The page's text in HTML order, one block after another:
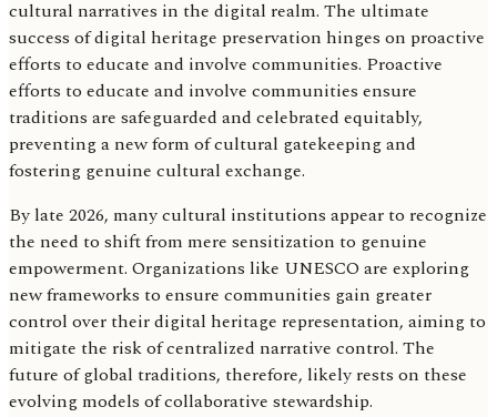
cultural narratives in the digital realm. The ultimate
success of digital heritage preservation hinges on proactive
efforts to educate and involve communities. Proactive
efforts to educate and involve communities ensure
traditions are safeguarded and celebrated equitably,
preventing a new form of cultural gatekeeping and
fostering genuine cultural exchange.
By late 2026, many cultural institutions appear to recognize
the need to shift from mere sensitization to genuine
empowerment. Organizations like UNESCO are exploring
new frameworks to ensure communities gain greater
control over their digital heritage representation, aiming to
mitigate the risk of centralized narrative control. The
future of global traditions, therefore, likely rests on these
evolving models of collaborative stewardship.